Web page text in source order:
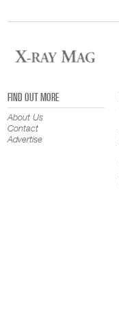
FIND OUT MORE
About Us
Contact
Advertise